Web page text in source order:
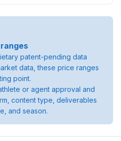
patent-pending data
data, these price ranges
point.
or agent approval and
content type, deliverables
and season.